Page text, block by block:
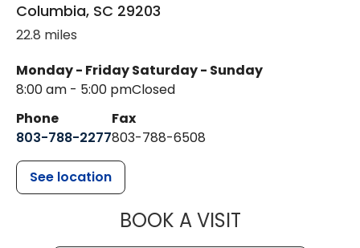
Columbia, SC 29203
22.8 miles
Monday - Friday
8:00 am - 5:00 pm
Saturday - Sunday
Closed
Phone
803-788-2277
Fax
803-788-6508
See location
BOOK A VISITMUSC